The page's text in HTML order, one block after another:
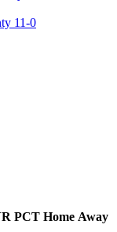
11-0
PCT Home Away